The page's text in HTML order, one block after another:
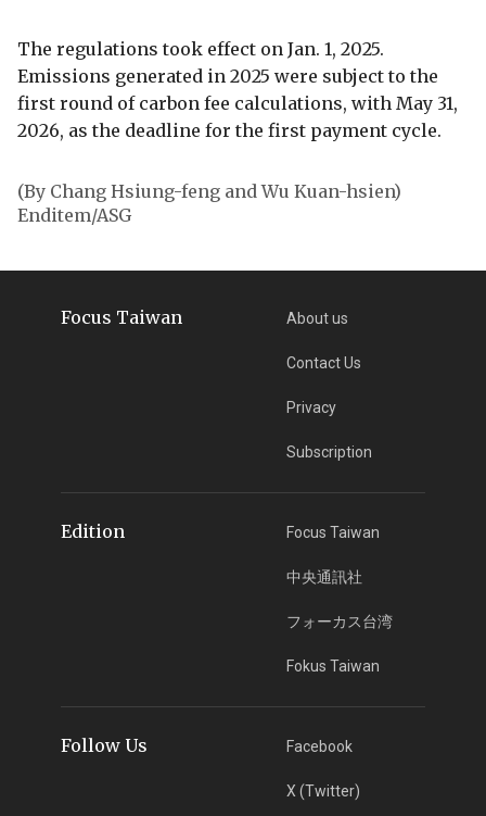
The regulations took effect on Jan. 1, 2025.
Emissions generated in 2025 were subject to the
first round of carbon fee calculations, with May 31,
2026, as the deadline for the first payment cycle.
(By Chang Hsiung-feng and Wu Kuan-hsien)
Enditem/ASG
Focus Taiwan About us
Contact Us
Privacy
Subscription
Edition Focus Taiwan
中央通訊社
フォーカス台湾
Fokus Taiwan
Follow Us Facebook
X (Twitter)